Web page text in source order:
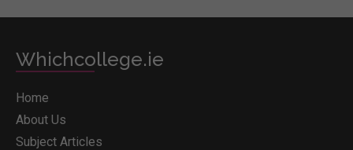
Whichcollege.ie
Home
About Us
Subject Articles